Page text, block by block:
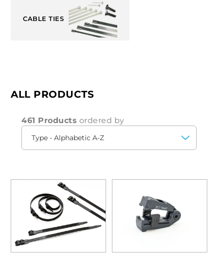
CABLE TIES
ALL PRODUCTS
461 Products ordered by